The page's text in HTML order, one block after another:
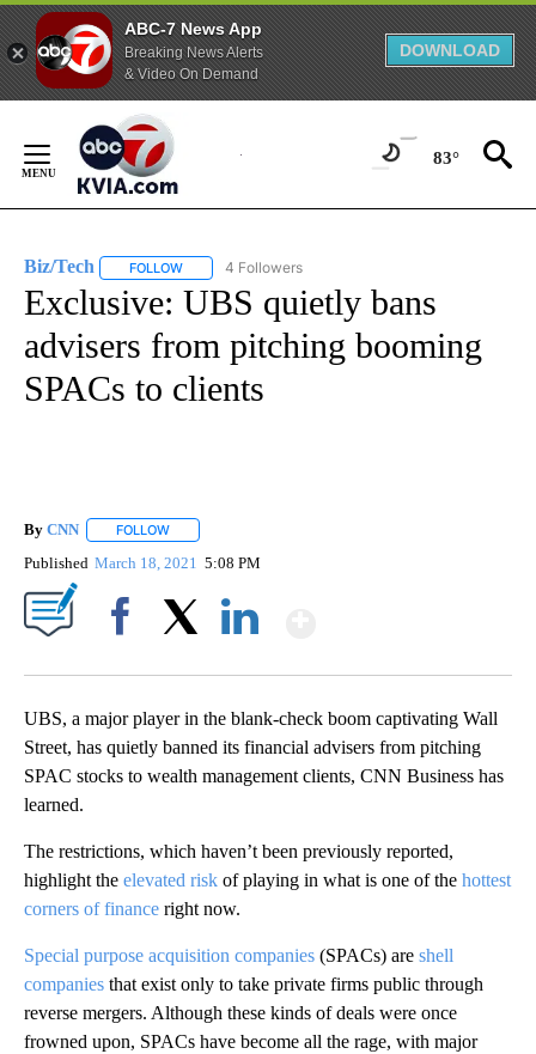
ABC-7 News App
Breaking News Alerts
& Video On Demand
DOWNLOAD
Content
83°
Biz/Tech FOLLOW FOLLOW "BIZ/TECH" TO RECEIVE NOTIFICATIONS
4 Followers
Exclusive: UBS quietly bans
advisers from pitching booming
SPACs to clients
By CNN FOLLOW
Published March 18, 2021 5:08 PM
UBS, a major player in the blank-check boom captivating Wall
Street, has quietly banned its financial advisers from pitching
SPAC stocks to wealth management clients, CNN Business has
learned.
The restrictions, which haven’t been previously reported,
highlight the elevated risk of playing in what is one of the hottest
corners of finance right now.
Special purpose acquisition companies (SPACs) are shell
companies that exist only to take private firms public through
reverse mergers. Although these kinds of deals were once
frowned upon, SPACs have become all the rage, with major